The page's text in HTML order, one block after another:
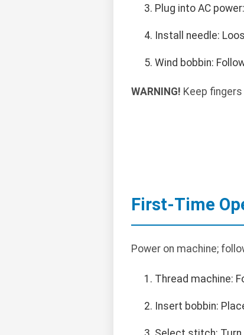
Plug into AC
Install needle:
Wind bobbin:
WARNING! Keep
First-Time
Power on machine;
Thread machine:
Insert bobbin: